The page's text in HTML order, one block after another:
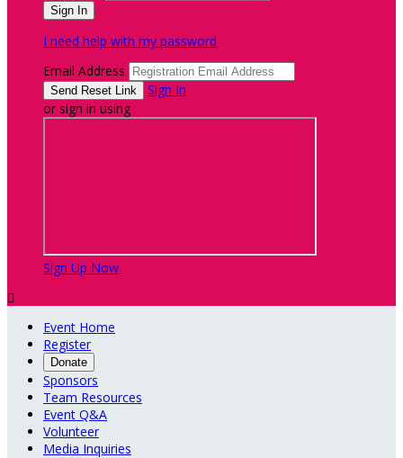
I need help with my password
Email Address
Sign In
or sign in using
Sign Up Now

Event Home
Register
Donate
Sponsors
Team Resources
Event Q&A
Volunteer
Media Inquiries